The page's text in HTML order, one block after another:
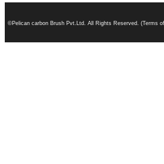
©Pelican carbon Brush Pvt.Ltd. All Rights Reserved. (Terms